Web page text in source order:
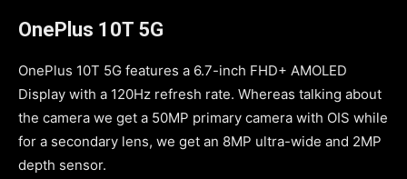
OnePlus 10T 5G
OnePlus 10T 5G features a 6.7-inch FHD+ AMOLED
Display with a 120Hz refresh rate. Whereas talking about
the camera we get a 50MP primary camera with OIS while
for a secondary lens, we get an 8MP ultra-wide and 2MP
depth sensor.